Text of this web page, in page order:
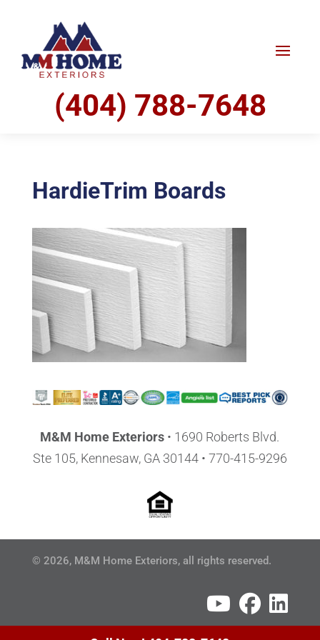
(404) 788-7648
HardieTrim Boards
M&M Home Exteriors • 1690 Roberts Blvd.
Ste 105, Kennesaw, GA 30144• 770-415-9296
© 2026, M&M Home Exteriors, all rights reserved.